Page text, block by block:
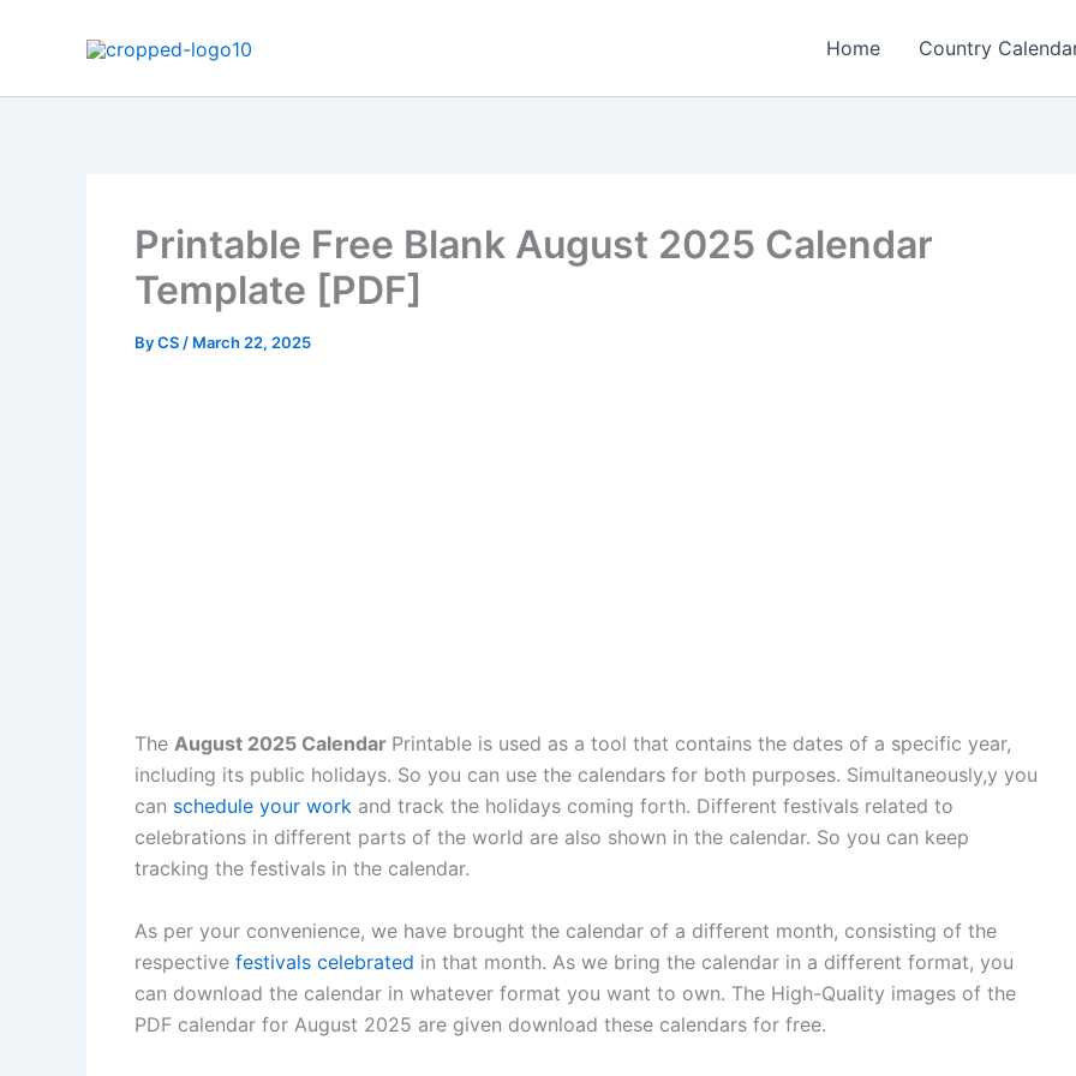
Home Country
Printable Free Blank August 2025 Calendar
Template [PDF]
ByCS / March 22, 2025
The August 2025 Calendar Printable is used as a tool that contains the dates of a specific year,
including its public holidays. So you can use the calendars for both purposes. Simultaneously,y you
can schedule your work and track the holidays coming forth. Different festivals related to
celebrations in different parts of the world are also shown in the calendar. So you can keep
tracking the festivals in the calendar.
As per your convenience, we have brought the calendar of a different month, consisting of the
respective festivals celebrated in that month. As we bring the calendar in a different format, you
can download the calendar in whatever format you want to own. The High-Quality images of the
PDF calendar for August 2025 are given download these calendars for free.